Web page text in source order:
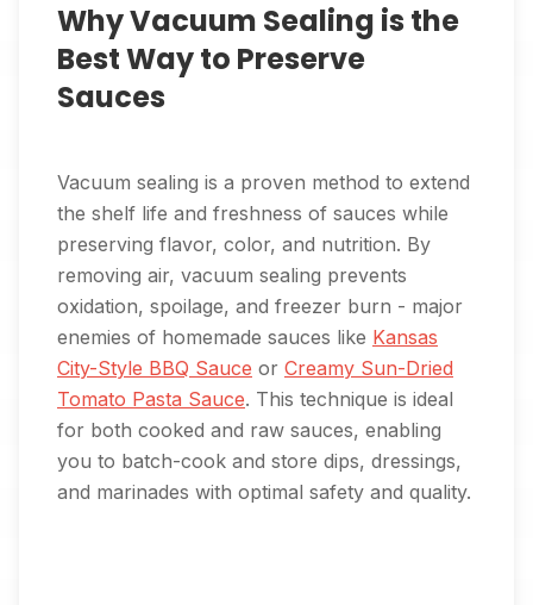
Why Vacuum Sealing is the
Best Way to Preserve
Sauces
Vacuum sealing is a proven method to extend
the shelf life and freshness of sauces while
preserving flavor, color, and nutrition. By
removing air, vacuum sealing prevents
oxidation, spoilage, and freezer burn - major
enemies of homemade sauces like Kansas
City-Style BBQ Sauce or Creamy Sun-Dried
Tomato Pasta Sauce. This technique is ideal
for both cooked and raw sauces, enabling
you to batch-cook and store dips, dressings,
and marinades with optimal safety and quality.